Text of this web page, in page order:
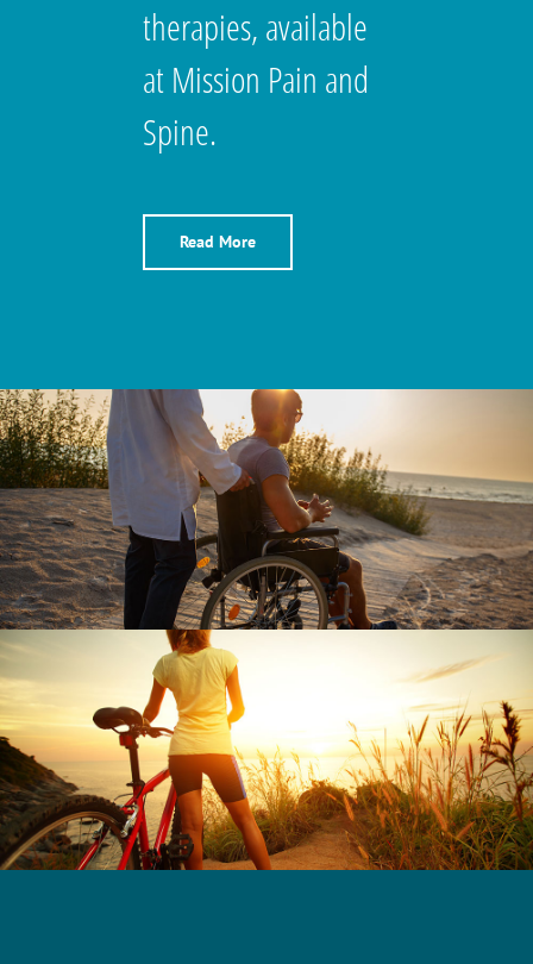
therapies, available
at Mission Pain and
Spine.
Read More